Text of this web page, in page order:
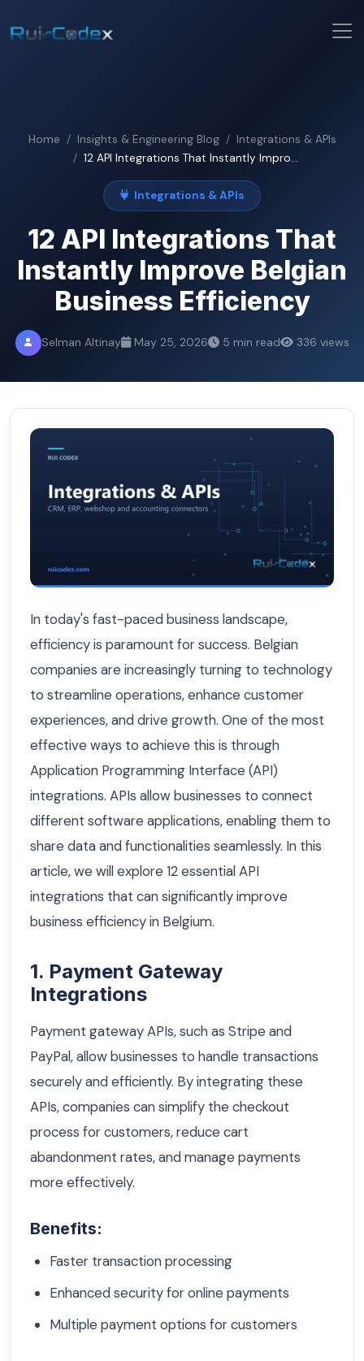
Home Insights & Engineering Blog
Integrations & APIs
12 API Integrations That Instantly Impro...
Integrations & APIs
12 API Integrations That
Instantly Improve Belgian
Business Efficiency
Selman Altinay May 25, 2026 5 min read 336 views
In today's fast-paced business landscape,
efficiency is paramount for success. Belgian
companies are increasingly turning to technology
to streamline operations, enhance customer
experiences, and drive growth. One of the most
effective ways to achieve this is through
Application Programming Interface (API)
integrations. APIs allow businesses to connect
different software applications, enabling them to
share data and functionalities seamlessly. In this
article, we will explore 12 essential API
integrations that can significantly improve
business efficiency in Belgium.
1. Payment Gateway
Integrations
Payment gateway APIs, such as Stripe and
PayPal, allow businesses to handle transactions
securely and efficiently. By integrating these
APIs, companies can simplify the checkout
process for customers, reduce cart
abandonment rates, and manage payments
more effectively.
Benefits:
Faster transaction processing
Enhanced security for online payments
Multiple payment options for customers